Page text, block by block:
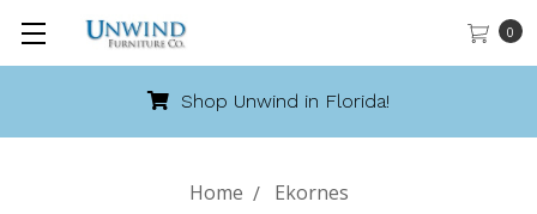
0
Shop Unwind in Florida!
Home Ekornes